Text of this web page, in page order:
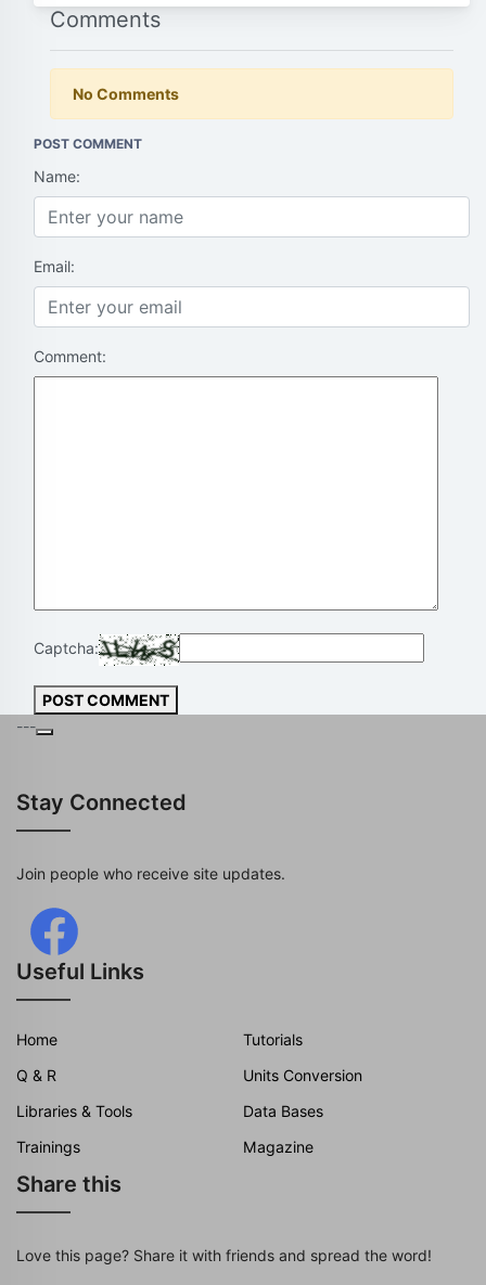
Comments
No Comments
POST COMMENT
Name:
Email:
Comment:
Captcha:
POST COMMENT
---
Stay Connected
Join people who receive site updates.
Useful Links
Home
Tutorials
Q & R
Units Conversion
Libraries & Tools
Data Bases
Trainings
Magazine
Share this
Love this page? Share it with friends and spread the word!